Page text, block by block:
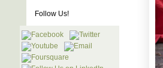
Follow Us!